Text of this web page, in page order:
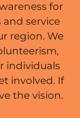
for
service
region. We
individuals
involved. If
the vision.